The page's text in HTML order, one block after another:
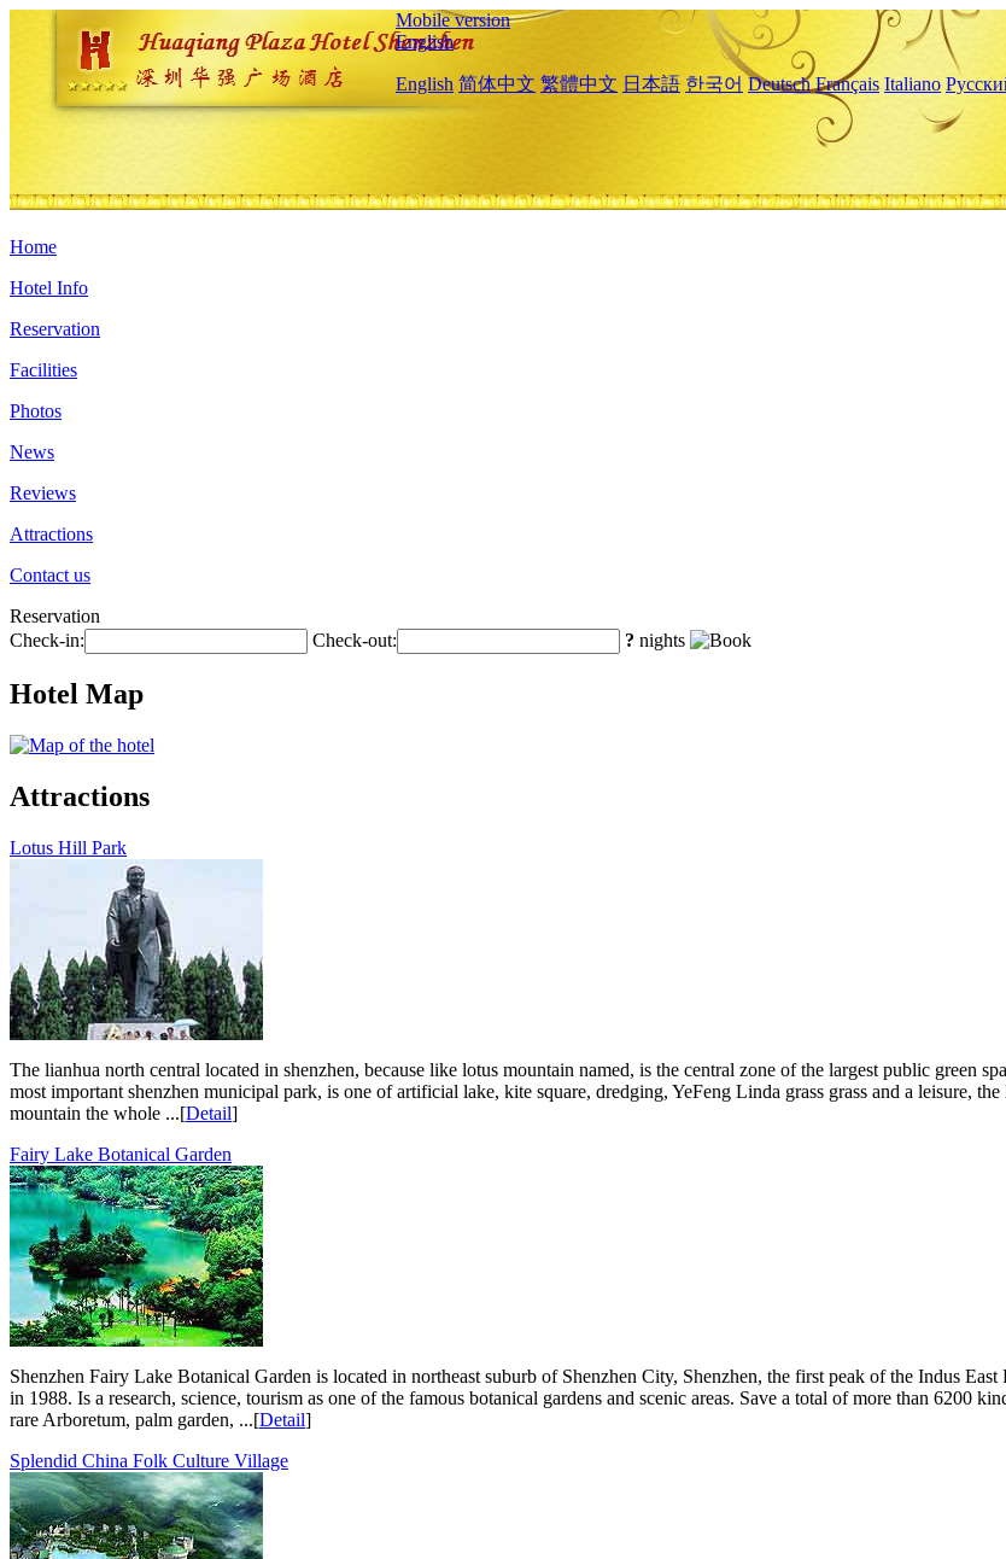
Mobile version
English
English 简体中文 繁體中文 日本語 한국어 Deutsch Français Italiano
Home
Hotel Info
Reservation
Facilities
Photos
News
Reviews
Attractions
Contact us
Reservation
Check-in:
Check-out: ? nights
Hotel Map
Attractions
Lotus Hill Park
The lianhua north central located in shenzhen, because like lotus mountain named, is the central zone of the largest public green
most important shenzhen municipal park, is one of artificial lake, kite square, dredging, YeFeng Linda grass grass and a leisure,
mountain the whole ...[Detail]
Fairy Lake Botanical Garden
Shenzhen Fairy Lake Botanical Garden is located in northeast suburb of Shenzhen City, Shenzhen, the first peak of the Indus
in 1988. Is a research, science, tourism as one of the famous botanical gardens and scenic areas. Save a total of more than 6200
rare Arboretum, palm garden, ...[Detail]
Splendid China Folk Culture Village